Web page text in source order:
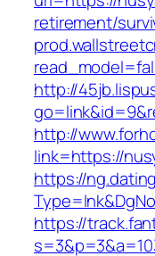
retirement/
http://
http://
link=https://
https://
https://